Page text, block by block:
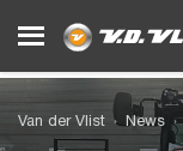
Van der Vlist News